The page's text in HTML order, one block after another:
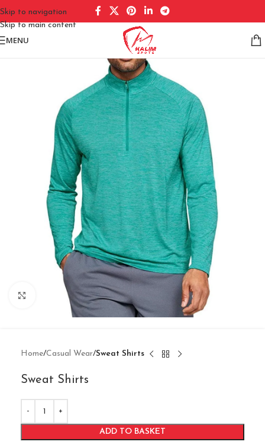
Skip to navigation
Skip to main content
MENU
Click to enlarge
Home Casual Wear Sweat Shirts
Sweat Shirts
ADD TO BASKET